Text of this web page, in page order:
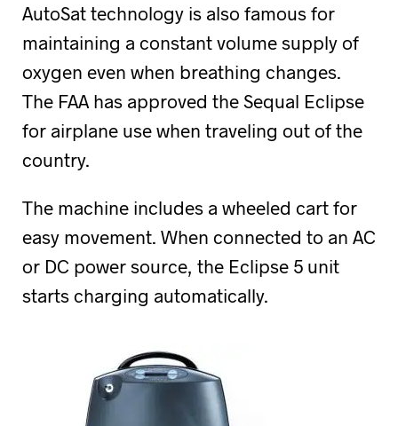
AutoSat technology is also famous for
maintaining a constant volume supply of
oxygen even when breathing changes.
The FAA has approved the Sequal Eclipse
for airplane use when traveling out of the
country.
The machine includes a wheeled cart for
easy movement. When connected to an AC
or DC power source, the Eclipse 5 unit
starts charging automatically.